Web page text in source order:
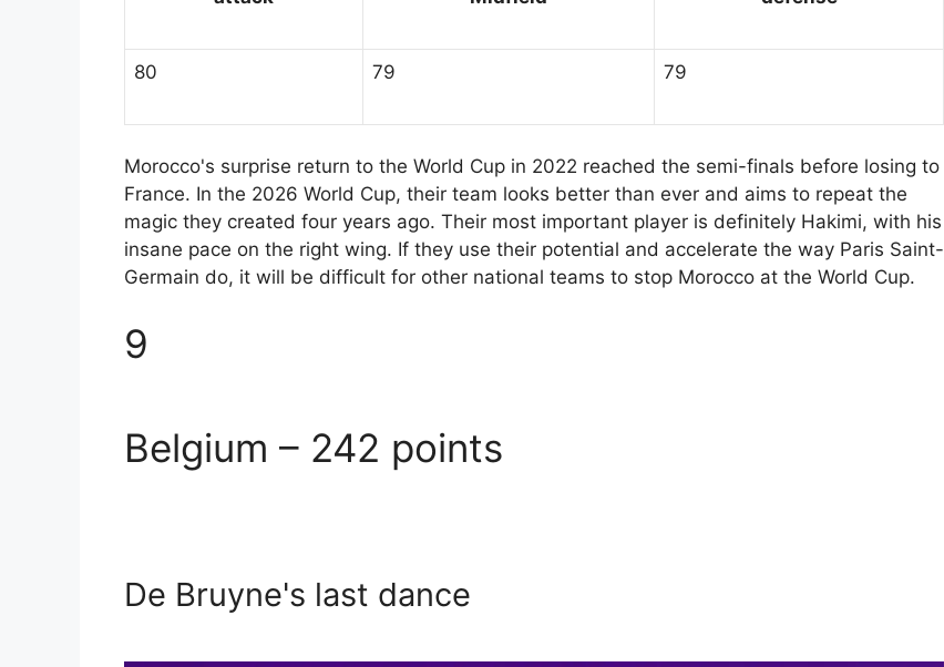
80 79 79
Morocco's surprise return to the World Cup in 2022 reached the semi-finals before losing to
France. In the 2026 World Cup, their team looks better than ever and aims to repeat the
magic they created four years ago. Their most important player is definitely Hakimi, with his
insane pace on the right wing. If they use their potential and accelerate the way Paris Saint-
Germain do, it will be difficult for other national teams to stop Morocco at the World Cup.
9
Belgium – 242 points
De Bruyne's last dance